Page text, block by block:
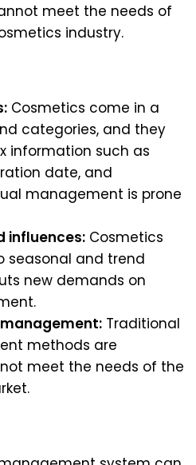
meet the needs of
industry.
Cosmetics come in a
categories, and they
information such as
date, and
management is prone
influences: Cosmetics
seasonal and trend
new demands on
Traditional
methods are
meet the needs of the